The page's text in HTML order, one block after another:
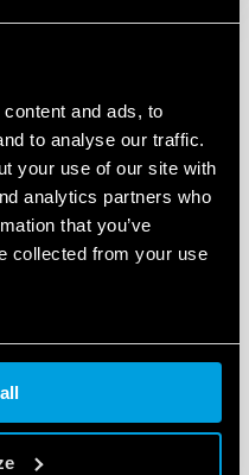
and ads, to
to analyse our traffic.
your use of our site with
analytics partners who
that you’ve
collected from your use